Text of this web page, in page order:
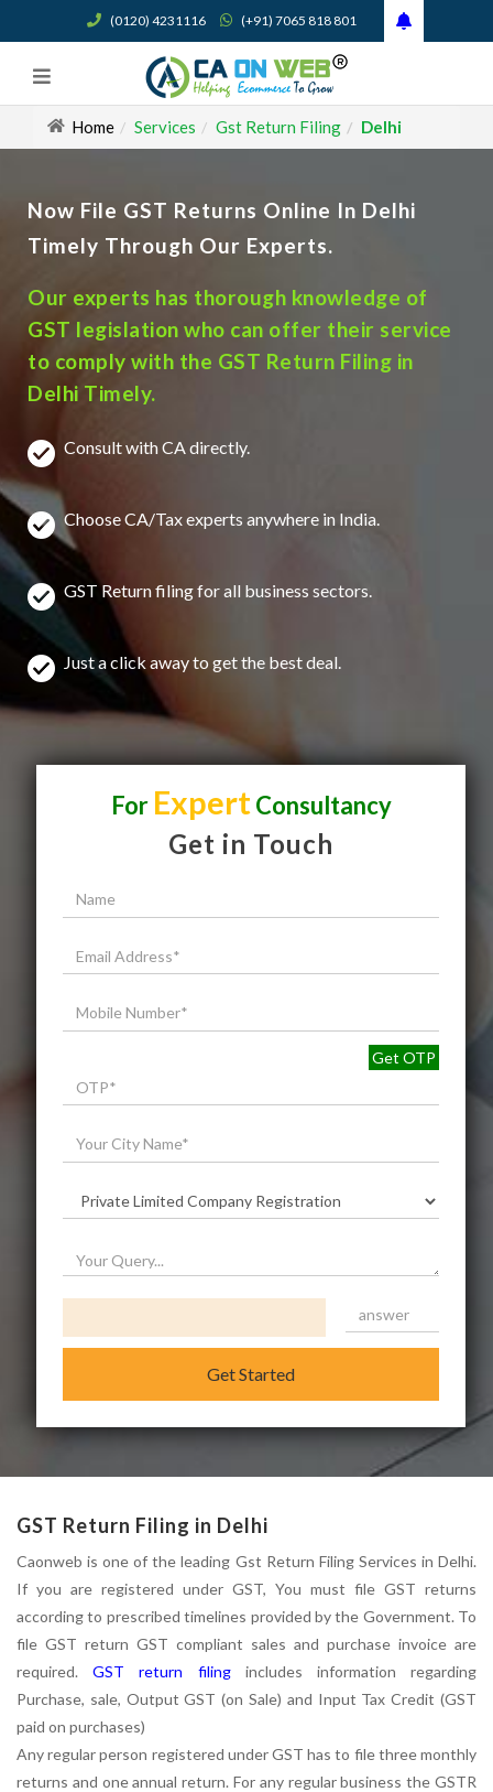
(0120) 4231116 (+91) 7065 818 801
Home Services Gst Return Filing Delhi
Now File GST Returns Online In Delhi
Timely Through Our Experts.
Our experts has thorough knowledge of
GST legislation who can offer their service
to comply with the GST Return Filing in
Delhi Timely.
Consult with CA directly.
Choose CA/Tax experts anywhere in India.
GST Return filing for all business sectors.
Just a click away to get the best deal.
For ExpertConsultancy
Get in Touch
Get OTP
Get Started
GST Return Filing in Delhi
Caonweb is one of the leading Gst Return Filing Services in Delhi.
If you are registered under GST, You must file GST returns
according to prescribed timelines provided by the Government. To
file GST return GST compliant sales and purchase invoice are
required.GST return filingincludes information regarding
Purchase, sale, Output GST (on Sale) and Input Tax Credit (GST
paid on purchases)
Any regular person registered under GST has to file three monthly
returns and one annual return. For any regular business the GSTR